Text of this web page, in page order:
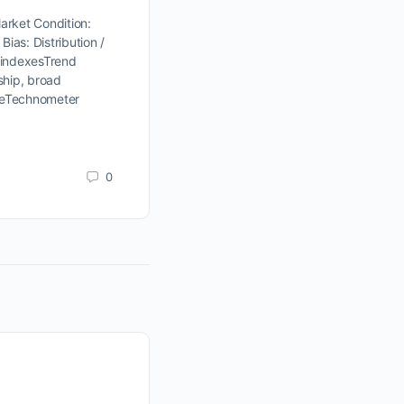
Condition:
Distribution /
broad
0